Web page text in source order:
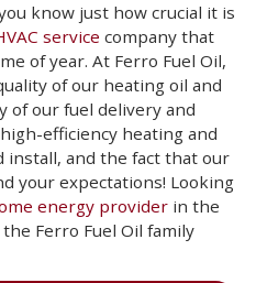
know just how crucial it is
service company that
of year. At Ferro Fuel Oil,
of our heating oil and
of our fuel delivery and
efficiency heating and
install, and the fact that our
your expectations! Looking
energy provider in the
the Ferro Fuel Oil family